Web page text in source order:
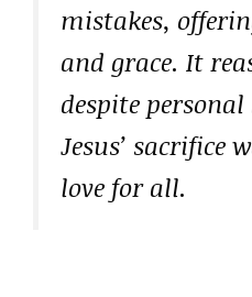
mistakes,
and grace. It
despite
Jesus’ sacrifice
love for all.